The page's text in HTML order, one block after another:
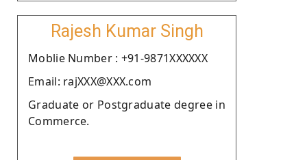
Rajesh Kumar Singh
Moblie Number : +91-9871XXXXXX
Email: rajXXX@XXX.com
Graduate or Postgraduate degree in
Commerce.